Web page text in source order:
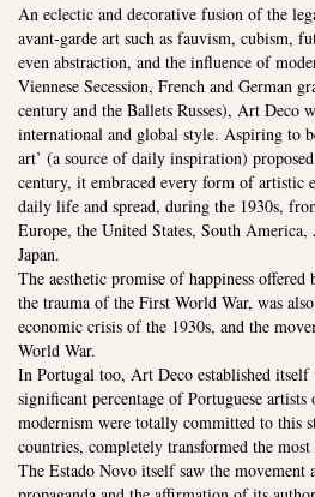
An eclectic and decorative fusion of the
avant-garde art such as fauvism, cubism,
even abstraction, and the influence of
Viennese Secession, French and German
century and the Ballets Russes), Art Deco
international and global style. Aspiring to
art’ (a source of daily inspiration)
century, it embraced every form of artistic
daily life and spread, during the 1930s,
Europe, the United States, South
Japan.
The aesthetic promise of happiness
the trauma of the First World War, was
economic crisis of the 1930s, and the
World War.
In Portugal too, Art Deco established itself
significant percentage of Portuguese artists
modernism were totally committed to this
countries, completely transformed the
The Estado Novo itself saw the movement